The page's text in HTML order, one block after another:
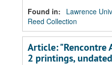
Found in:
Lawrence
Reed Collection
Article: "Rencontre
2 printings, undated